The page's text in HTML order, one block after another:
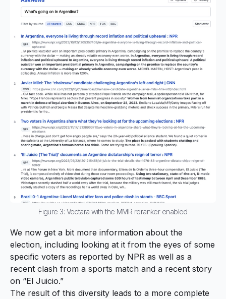
Figure 3: Vectara with the MMR reranker enabled
We now get a bit more information about the
election, including looking at it from the eyes of some
specific voters as reported by NPR as well as a
recent clash from a sports match and a recent story
on “El Juicio.”
The result of this diversity leads to a more complete